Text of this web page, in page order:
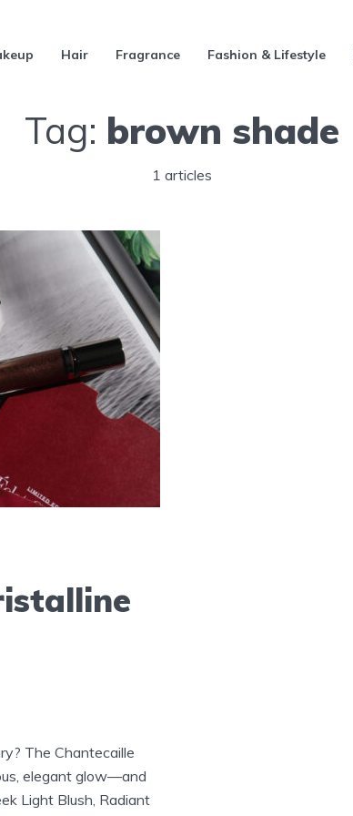
Hair Fragrance Fashion & Lifestyle
Tag: brown shade
1 articles
The Chantecaille
elegant glow—and
Light Blush, Radiant